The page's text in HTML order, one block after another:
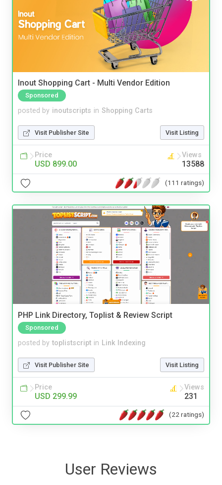
Inout Shopping Cart - Multi Vendor Edition
Sponsored
posted by inoutscripts in Shopping Carts
Visit Publisher Site Visit Listing
Price
USD 899.00
Views
13588
(111 ratings)
PHP Link Directory, Toplist & Review Script
Sponsored
posted by toplistscript in Link Indexing
Visit Publisher Site Visit Listing
Price
USD 299.99
Views
231
(22 ratings)
User Reviews